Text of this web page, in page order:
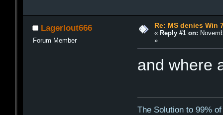
Lagerlout666
Forum Member
Re: MS denies Win
« Reply #1 on:
»
and where
The Solution to 99%